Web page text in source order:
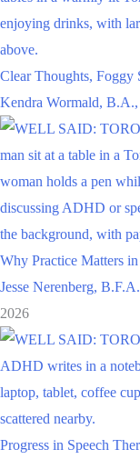
Clear Thoughts, Foggy
Kendra Wormald,
Why Practice Matters
Jesse Nerenberg,
2026
Progress in Speech